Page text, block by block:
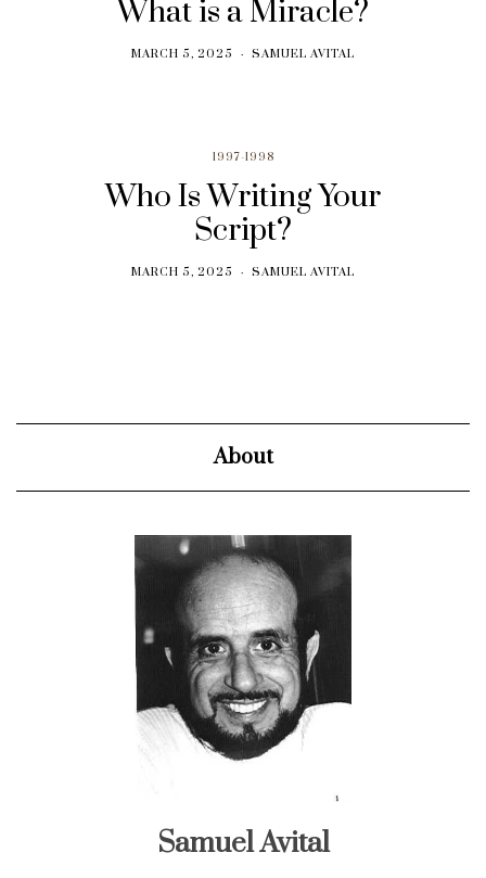
What is a Miracle?
MARCH 5, 2025 SAMUEL AVITAL
1997-1998
Who Is Writing Your
Script?
MARCH 5, 2025 SAMUEL AVITAL
About
Samuel Avital